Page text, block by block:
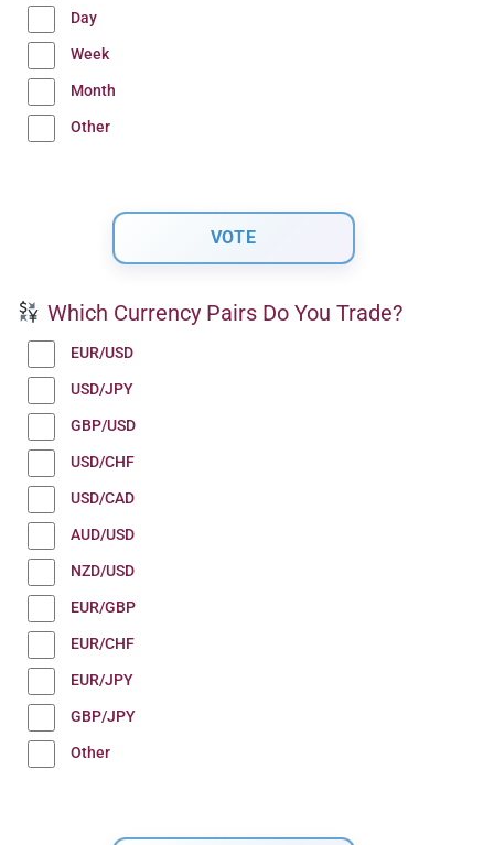
Day
Week
Month
Other
Which Currency Pairs Do You Trade?
EUR/USD
USD/JPY
GBP/USD
USD/CHF
USD/CAD
AUD/USD
NZD/USD
EUR/GBP
EUR/CHF
EUR/JPY
GBP/JPY
Other